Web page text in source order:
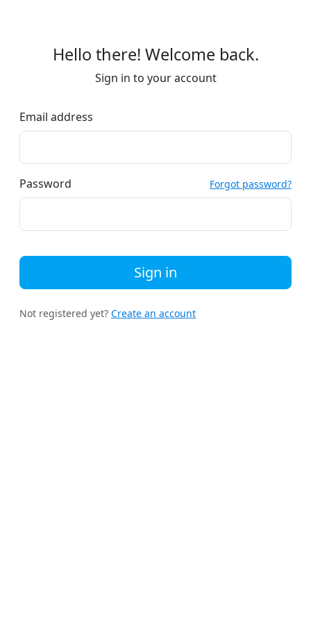
Hello there! Welcome back.
Sign in to your account
Email address
Password Forgot password?
Sign in
Not registered yet? Create an account